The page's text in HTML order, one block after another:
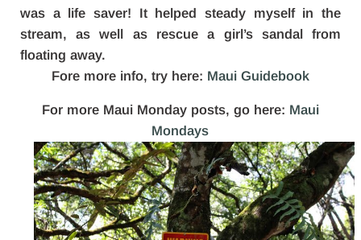
was a life saver! It helped steady myself in the
stream, as well as rescue a girl’s sandal from
floating away.
Fore more info, try here: Maui Guidebook
For more Maui Monday posts, go here: Maui
Mondays